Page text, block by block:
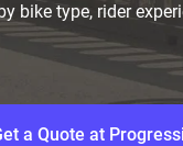
bike type, rider
a Quote at